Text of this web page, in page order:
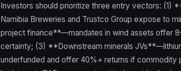
Investors should prioritize three entry vectors:
Namibia Breweries and Trustco Group expose to
project finance**—mandates in wind assets offer
certainty; (3) **Downstream minerals
underfunded and offer 40%+ returns if commodity